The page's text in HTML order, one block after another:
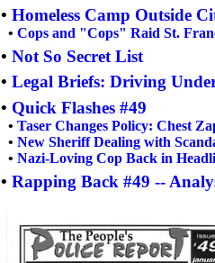
• Homeless Camp Outside
• Cops and "Cops" Raid St.
• Not So Secret List
• Legal Briefs: Driving
• Quick Flashes #49
• Taser Changes Policy: Chest
• New Sheriff Dealing with
• Nazi-Loving Cop Back in
• Rapping Back #49 --